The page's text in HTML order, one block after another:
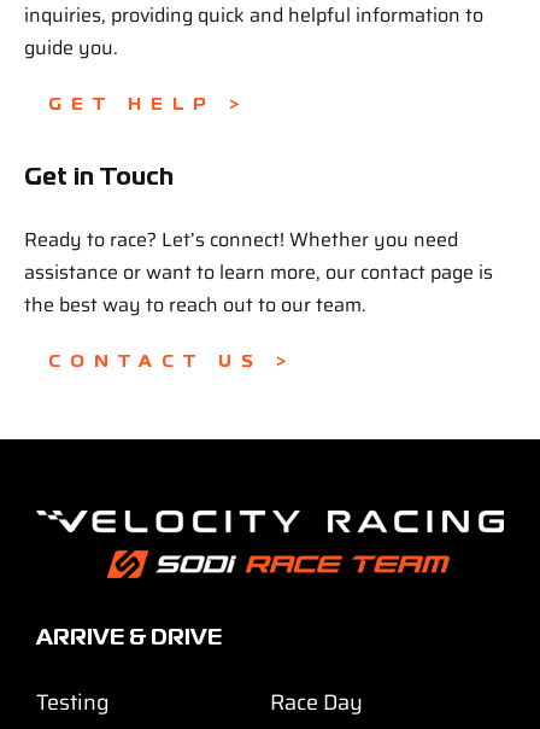
inquiries, providing quick and helpful information to
guide you.
GET HELP >
Get in Touch
Ready to race? Let’s connect! Whether you need
assistance or want to learn more, our contact page is
the best way to reach out to our team.
CONTACT US >
ARRIVE & DRIVE
Testing Race Day